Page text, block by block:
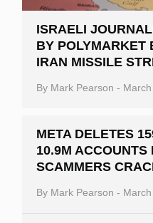
ISRAELI
BY POLYMARKET
IRAN MISSILE
By Mark Pearson -
META DELETES
10.9M
SCAMMERS
By Mark Pearson -